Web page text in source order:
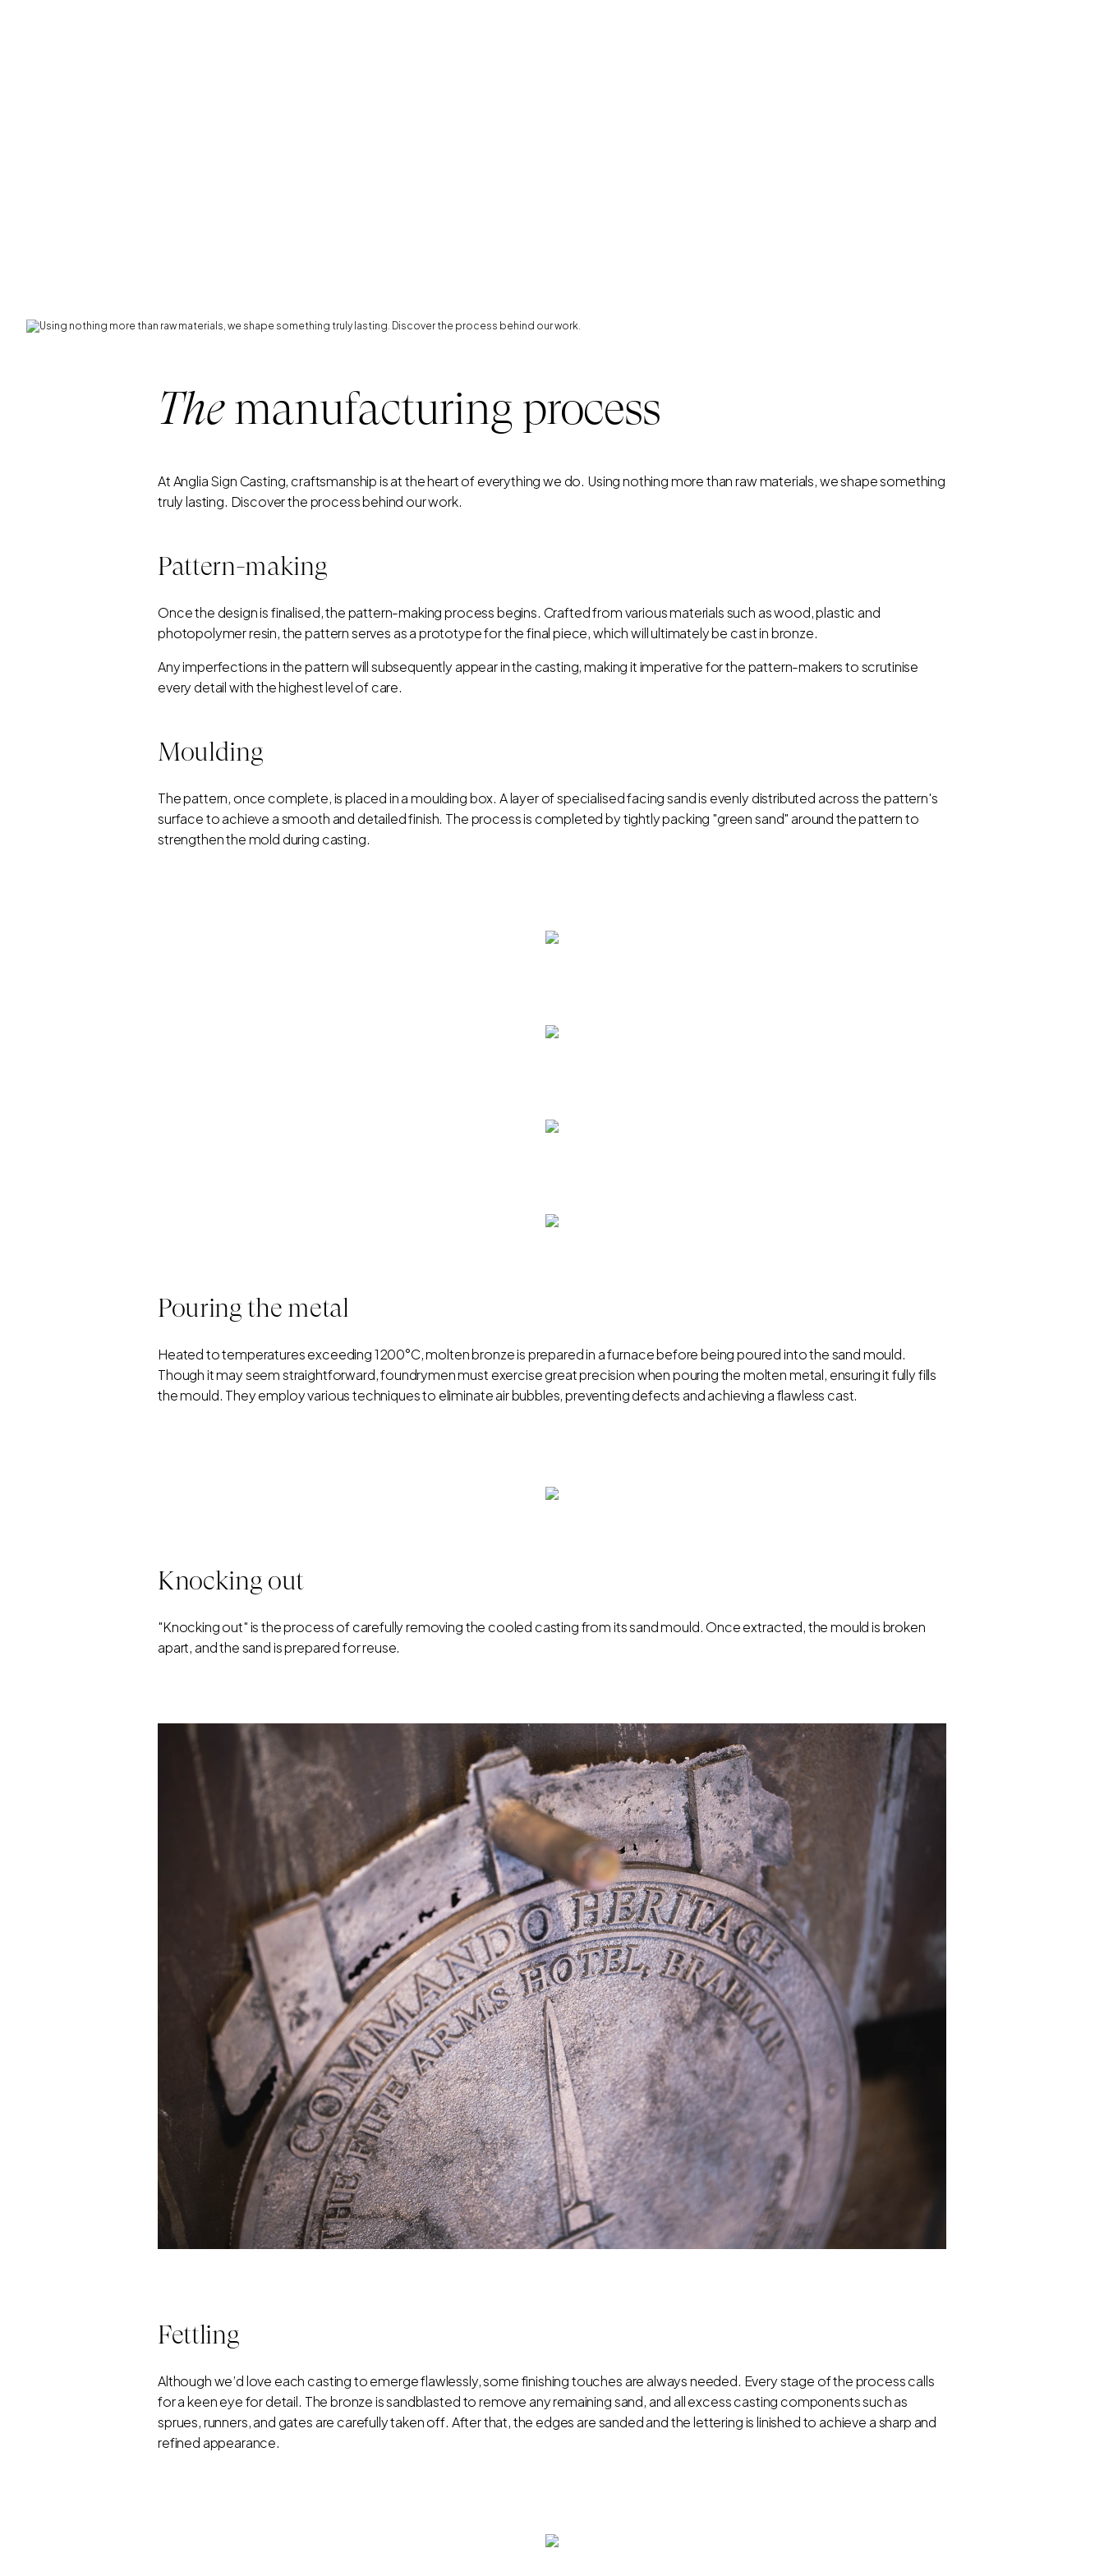
Themanufacturing process
At Anglia Sign Casting, craftsmanship is at the heart of everything we do. Using nothing more than raw materials, we shape something
truly lasting. Discover the process behind our work.
Pattern-making
Once the design is finalised, the pattern-making process begins. Crafted from various materials such as wood, plastic and
photopolymer resin, the pattern serves as a prototype for the final piece, which will ultimately be cast in bronze.
Any imperfections in the pattern will subsequently appear in the casting, making it imperative for the pattern-makers to scrutinise
every detail with the highest level of care.
Moulding
The pattern, once complete, is placed in a moulding box. A layer of specialised facing sand is evenly distributed across the pattern's
surface to achieve a smooth and detailed finish. The process is completed by tightly packing "green sand" around the pattern to
strengthen the mold during casting.
Pouring the metal
Heated to temperatures exceeding 1200°C, molten bronze is prepared in a furnace before being poured into the sand mould.
Though it may seem straightforward, foundrymen must exercise great precision when pouring the molten metal, ensuring it fully fills
the mould. They employ various techniques to eliminate air bubbles, preventing defects and achieving a flawless cast.
Knocking out
"Knocking out" is the process of carefully removing the cooled casting from its sand mould. Once extracted, the mould is broken
apart, and the sand is prepared for reuse.
Fettling
Although we’d love each casting to emerge flawlessly, some finishing touches are always needed. Every stage of the process calls
for a keen eye for detail. The bronze is sandblasted to remove any remaining sand, and all excess casting components such as
sprues, runners, and gates are carefully taken off. After that, the edges are sanded and the lettering is linished to achieve a sharp and
refined appearance.